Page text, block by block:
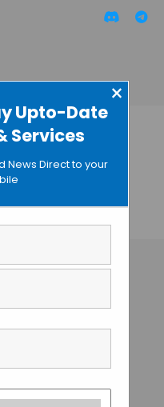
Upto-Date
Services
×
News Direct to your
a
17, 2015